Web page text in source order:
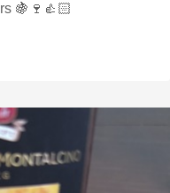
🍇🍷👍🏻